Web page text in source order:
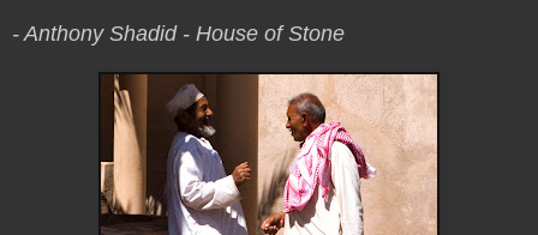
- Anthony Shadid - House of Stone